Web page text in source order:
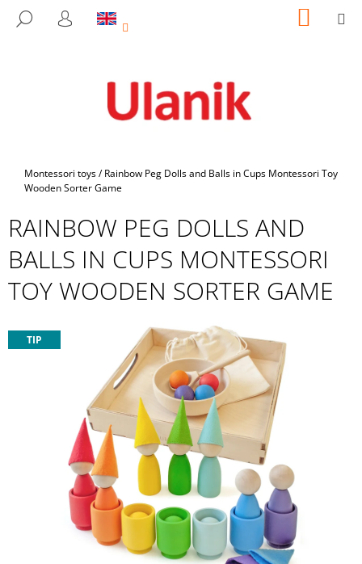
SEARCH
LOGIN CART
Home
Montessori toys/ Rainbow Peg Dolls and Balls in Cups Montessori Toy
Wooden Sorter Game
RAINBOW PEG DOLLS AND
BALLS IN CUPS MONTESSORI
TOY WOODEN SORTER GAME
TIP
A
R
E
Y
O
U
L
O